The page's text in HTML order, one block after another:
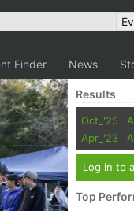
Finder News
Results
Oct_'25
Apr_'23
Log in to
Top